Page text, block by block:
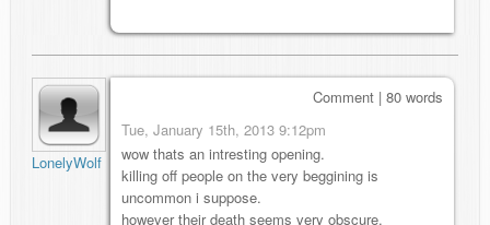
LonelyWolf
Comment | 80 words
Tue, January 15th, 2013 9:12pm
wow thats an intresting opening.
killing off people on the very beggining is
uncommon i suppose.
however their death seems very obscure.